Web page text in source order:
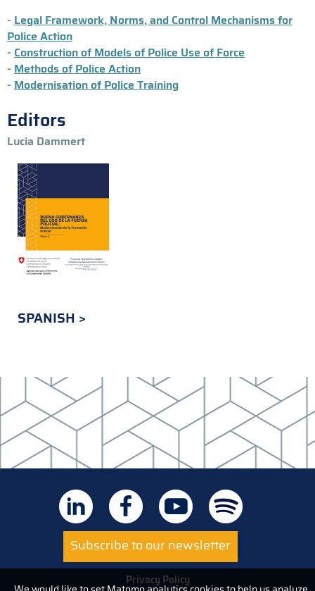
- Legal Framework, Norms, and Control Mechanisms for
Police Action
- Construction of Models of Police Use of Force
- Methods of Police Action
- Modernisation of Police Training
Editors
Lucia Dammert
SPANISH
Subscribe to our newsletter
Privacy Policy